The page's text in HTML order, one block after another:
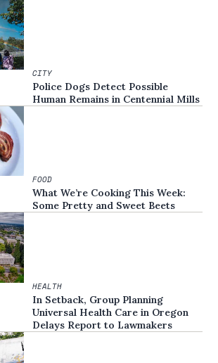
CITY
Police Dogs Detect Possible
Human Remains in Centennial Mills
FOOD
What We’re Cooking This Week:
Some Pretty and Sweet Beets
HEALTH
In Setback, Group Planning
Universal Health Care in Oregon
Delays Report to Lawmakers